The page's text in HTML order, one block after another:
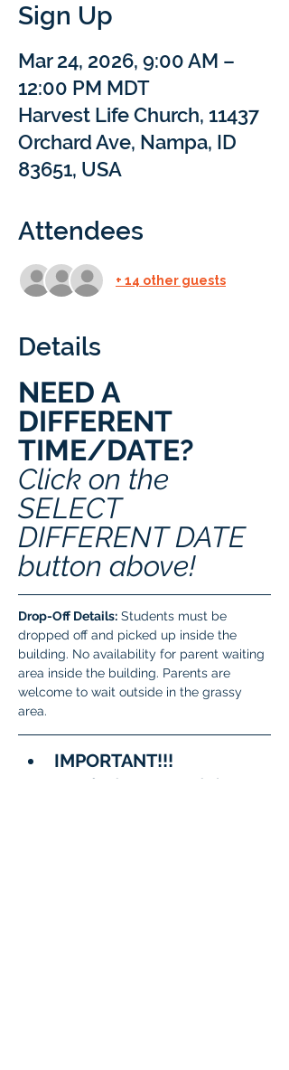
Sign Up
Mar 24, 2026, 9:00 AM –
12:00 PM MDT
Harvest Life Church, 11437
Orchard Ave, Nampa, ID
83651, USA
Attendees
+ 14 other guests
Details
NEED A
DIFFERENT
TIME/DATE?
Click on the
SELECT
DIFFERENT DATE
button above!
Drop-Off Details: Students must be
dropped off and picked up inside the
building. No availability for parent waiting
area inside the building. Parents are
welcome to wait outside in the grassy
area.
IMPORTANT!!!
A few important reminders: